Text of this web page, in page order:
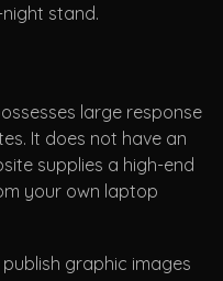
stand.
large response
It does not have an
supplies a high-end
your own laptop
graphic images